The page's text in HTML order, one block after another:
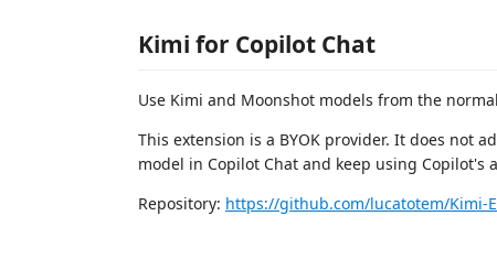
Kimi for Copilot Chat
Use Kimi and Moonshot models from the
This extension is a BYOK provider. It does not
model in Copilot Chat and keep using Copilot's
Repository: https://github.com/lucatotem/Kimi-